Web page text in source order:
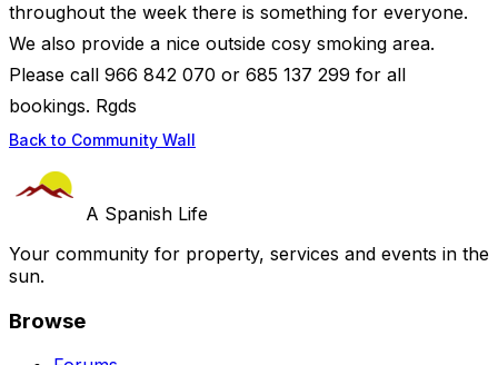
throughout the week there is something for everyone.
We also provide a nice outside cosy smoking area.
Please call 966 842 070 or 685 137 299 for all
bookings. Rgds
Back to Community Wall
A Spanish Life
Your community for property, services and events in the
sun.
Browse